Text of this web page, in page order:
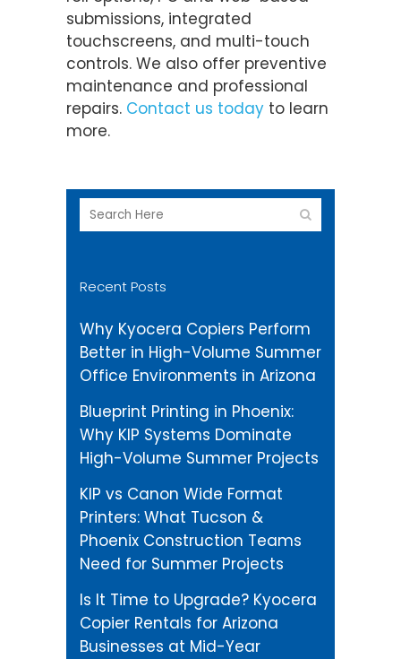
submissions, integrated
touchscreens, and multi-touch
controls. We also offer preventive
maintenance and professional
repairs. Contact us today to learn
more.
Recent Posts
Why Kyocera Copiers Perform
Better in High-Volume Summer
Office Environments in Arizona
Blueprint Printing in Phoenix:
Why KIP Systems Dominate
High-Volume Summer Projects
KIP vs Canon Wide Format
Printers: What Tucson &
Phoenix Construction Teams
Need for Summer Projects
Is It Time to Upgrade? Kyocera
Copier Rentals for Arizona
Businesses at Mid-Year